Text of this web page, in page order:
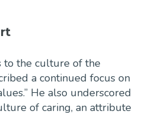
to the culture of the
a continued focus on
He also underscored
of caring, an attribute